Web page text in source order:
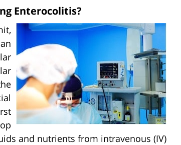
Enterocolitis?
and nutrients from intravenous (IV)